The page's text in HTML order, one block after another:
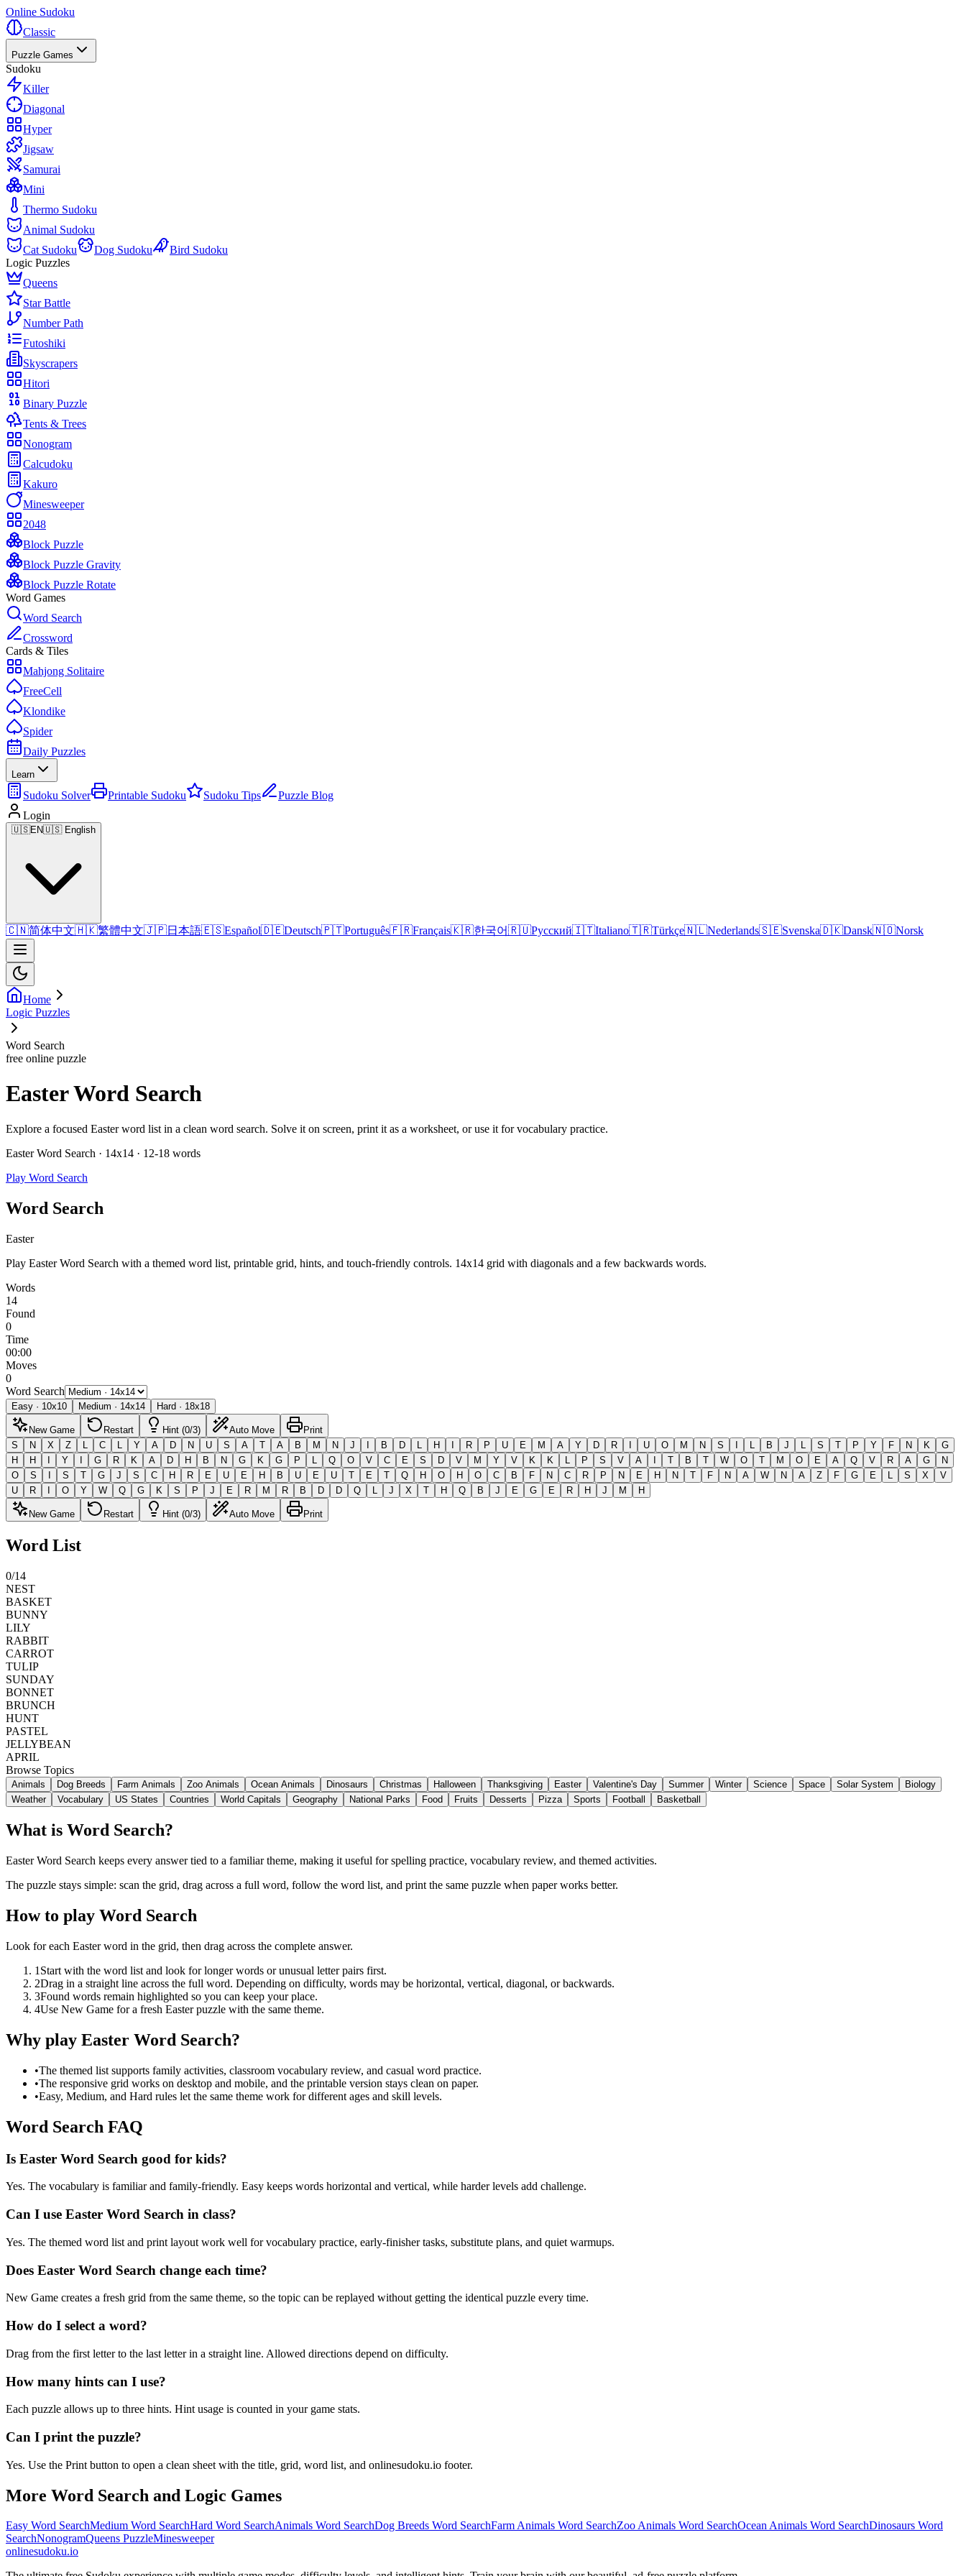
Online Sudoku
Classic
Puzzle Games
Sudoku
Killer
Diagonal
Hyper
Jigsaw
Samurai
Mini
Thermo Sudoku
Animal Sudoku
Cat Sudoku
Dog Sudoku
Bird Sudoku
Logic Puzzles
Queens
Star Battle
Number Path
Futoshiki
Skyscrapers
Hitori
Binary Puzzle
Tents & Trees
Nonogram
Calcudoku
Kakuro
Minesweeper
2048
Block Puzzle
Block Puzzle Gravity
Block Puzzle Rotate
Word Games
Word Search
Crossword
Cards & Tiles
Mahjong Solitaire
FreeCell
Klondike
Spider
Daily Puzzles
Learn
Sudoku Solver Printable Sudoku Sudoku Tips
Puzzle Blog
Login
🇺🇸EN🇺🇸 English
🇨🇳简体中文🇭🇰繁體中文🇯🇵日本語🇪🇸Español🇩🇪Deutsch🇵🇹Português🇫🇷Français🇰🇷한국어🇷🇺Русский🇮🇹Italiano🇹🇷Türkçe🇳🇱Nederlands🇸🇪Svenska🇩🇰Dansk🇳🇴Norsk
Home
Logic Puzzles
Word Search
free online puzzle
Easter Word Search
Explore a focused Easter word list in a clean word search. Solve it on screen, print it as a worksheet, or use it for vocabulary practice.
Easter Word Search · 14x14 · 12-18 words
Play Word Search
Word Search
Easter
Play Easter Word Search with a themed word list, printable grid, hints, and touch-friendly controls. 14x14 grid with diagonals and a few backwards words.
Words
14
Found
0
Time
00:00
Moves
0
Word Search
Easy · 10x10 Medium · 14x14 Hard · 18x18
New Game Restart Hint (0/3) Auto Move
Print
S
N X Z L C L Y A D N U S A T A B M N J I B D L H I R P U E M A Y D R I U O M N S I L B J L S T P Y F N K
G
H
H I Y I G R K A D H B N G K G P L Q O V C E S D V M Y V K K L P S V A I T B T W O T M O E A Q V R A G
N
O
S I S T G J S C H R E U E H B U E U T E T Q H O H O C B F N C R P N E H N T F N A W N A Z F G E L S X
V
U
R I O Y W Q G K S P J E R M R B D D Q L J X T H Q B J E G E R H J M H
New Game Restart Hint (0/3) Auto Move Print
Word List
0/14
NEST
BASKET
BUNNY
LILY
RABBIT
CARROT
TULIP
SUNDAY
BONNET
BRUNCH
HUNT
PASTEL
JELLYBEAN
APRIL
Browse Topics
Animals Dog Breeds Farm Animals Zoo Animals Ocean Animals Dinosaurs Christmas Halloween Thanksgiving Easter Valentine's Day Summer Winter Science Space Solar System
Biology
Weather
Vocabulary US States Countries World Capitals Geography National Parks Food Fruits Desserts Pizza Sports Football Basketball
What is Word Search?
Easter Word Search keeps every answer tied to a familiar theme, making it useful for spelling practice, vocabulary review, and themed activities.
The puzzle stays simple: scan the grid, drag across a full word, follow the word list, and print the same puzzle when paper works better.
How to play Word Search
Look for each Easter word in the grid, then drag across the complete answer.
1 Start with the word list and look for longer words or unusual letter pairs first.
2Drag in a straight line across the full word. Depending on difficulty, words may be horizontal, vertical, diagonal, or backwards.
3Found words remain highlighted so you can keep your place.
4Use New Game for a fresh Easter puzzle with the same theme.
Why play Easter Word Search?
•The themed list supports family activities, classroom vocabulary review, and casual word practice.
•The responsive grid works on desktop and mobile, and the printable version stays clean on paper.
•Easy, Medium, and Hard rules let the same theme work for different ages and skill levels.
Word Search FAQ
Is Easter Word Search good for kids?
Yes. The vocabulary is familiar and family-friendly. Easy keeps words horizontal and vertical, while harder levels add challenge.
Can I use Easter Word Search in class?
Yes. The themed word list and print layout work well for vocabulary practice, early-finisher tasks, substitute plans, and quiet warmups.
Does Easter Word Search change each time?
New Game creates a fresh grid from the same theme, so the topic can be replayed without getting the identical puzzle every time.
How do I select a word?
Drag from the first letter to the last letter in a straight line. Allowed directions depend on difficulty.
How many hints can I use?
Each puzzle allows up to three hints. Hint usage is counted in your game stats.
Can I print the puzzle?
Yes. Use the Print button to open a clean sheet with the title, grid, word list, and onlinesudoku.io footer.
More Word Search and Logic Games
Easy Word SearchMedium Word SearchHard Word SearchAnimals Word SearchDog Breeds Word SearchFarm Animals Word SearchZoo Animals Word SearchOcean Animals Word SearchDinosaurs Word
SearchNonogramQueens PuzzleMinesweeper
onlinesudoku.io